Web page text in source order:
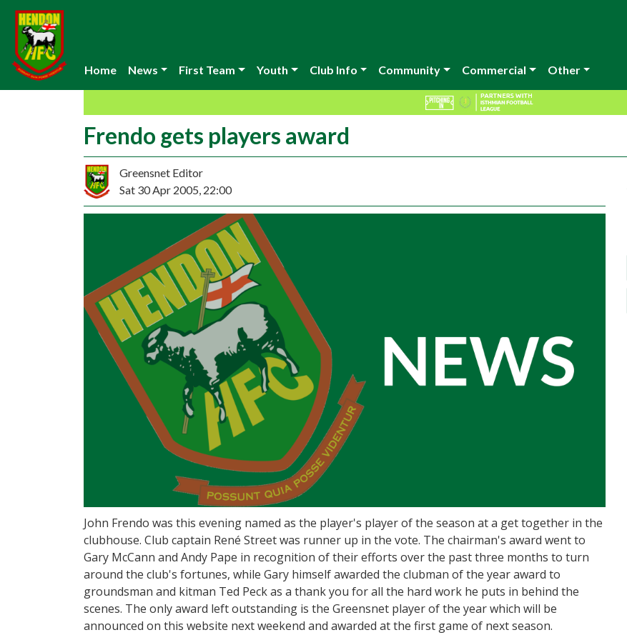
Home News First Team Youth Club Info Community Commercial Other
Frendo gets players award
Greensnet Editor
Sat 30 Apr 2005, 22:00
John Frendo was this evening named as the player's player of the season at a get together in the
clubhouse. Club captain René Street was runner up in the vote. The chairman's award went to
Gary McCann and Andy Pape in recognition of their efforts over the past three months to turn
around the club's fortunes, while Gary himself awarded the clubman of the year award to
groundsman and kitman Ted Peck as a thank you for all the hard work he puts in behind the
scenes. The only award left outstanding is the Greensnet player of the year which will be
announced on this website next weekend and awarded at the first game of next season.